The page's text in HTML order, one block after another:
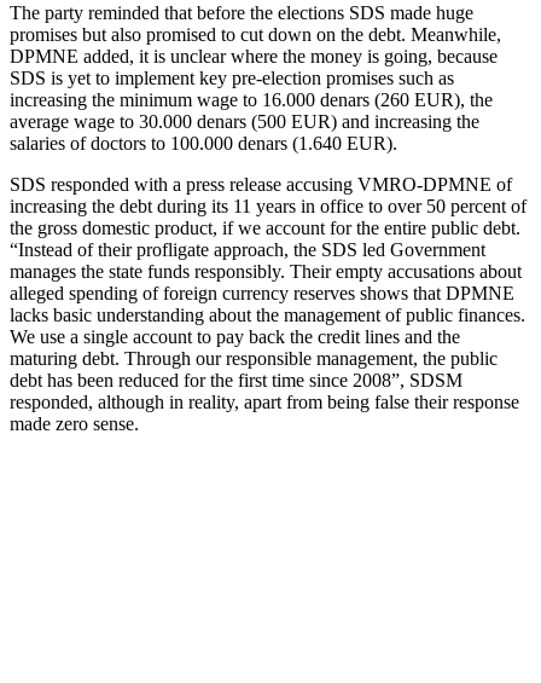
The party reminded that before the elections SDS made huge
promises but also promised to cut down on the debt. Meanwhile,
DPMNE added, it is unclear where the money is going, because
SDS is yet to implement key pre-election promises such as
increasing the minimum wage to 16.000 denars (260 EUR), the
average wage to 30.000 denars (500 EUR) and increasing the
salaries of doctors to 100.000 denars (1.640 EUR).
SDS responded with a press release accusing VMRO-DPMNE of
increasing the debt during its 11 years in office to over 50 percent of
the gross domestic product, if we account for the entire public debt.
“Instead of their profligate approach, the SDS led Government
manages the state funds responsibly. Their empty accusations about
alleged spending of foreign currency reserves shows that DPMNE
lacks basic understanding about the management of public finances.
We use a single account to pay back the credit lines and the
maturing debt. Through our responsible management, the public
debt has been reduced for the first time since 2008”, SDSM
responded, although in reality, apart from being false their response
made zero sense.